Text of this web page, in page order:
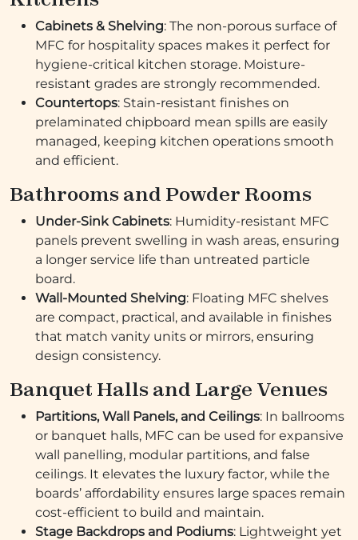
Cabinets & Shelving: The non-porous surface of
MFC for hospitality spaces makes it perfect for
hygiene-critical kitchen storage. Moisture-
resistant grades are strongly recommended.
Countertops: Stain-resistant finishes on
prelaminated chipboard mean spills are easily
managed, keeping kitchen operations smooth
and efficient.
Bathrooms and Powder Rooms
Under-Sink Cabinets: Humidity-resistant MFC
panels prevent swelling in wash areas, ensuring
a longer service life than untreated particle
board.
Wall-Mounted Shelving: Floating MFC shelves
are compact, practical, and available in finishes
that match vanity units or mirrors, ensuring
design consistency.
Banquet Halls and Large Venues
Partitions, Wall Panels, and Ceilings: In ballrooms
or banquet halls, MFC can be used for expansive
wall panelling, modular partitions, and false
ceilings. It elevates the luxury factor, while the
boards’ affordability ensures large spaces remain
cost-efficient to build and maintain.
Stage Backdrops and Podiums: Lightweight yet